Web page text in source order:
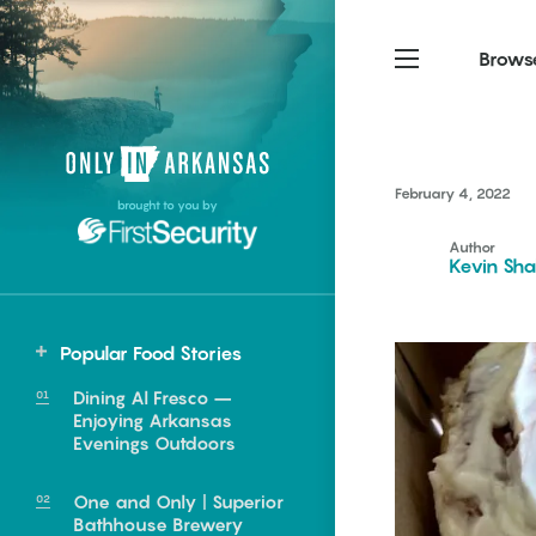
brought to you by
Popular Food Stories
Dining Al Fresco –
Enjoying Arkansas
Evenings Outdoors
One and Only | Superior
Bathhouse Brewery
Northwest Arkansas
Fayetteville, Bentonville,
Springdale, Fort Smith
South Arkansas
Texarkana, Arkadelphia
Northwest Arkansas
Fayetteville, Bentonville,
Springdale, Fort Smith
South Arkansas
Texarkana, Arkadelphia
Food
Homegrown
Events
food of
South
Star City
February 4, 2022
Author
Kevin